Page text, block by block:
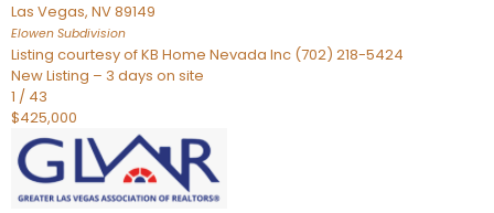
Las Vegas, NV89149
Elowen Subdivision
Listing courtesy of KB Home Nevada Inc (702) 218-5424
New Listing – 3 days on site
1 / 43
$425,000